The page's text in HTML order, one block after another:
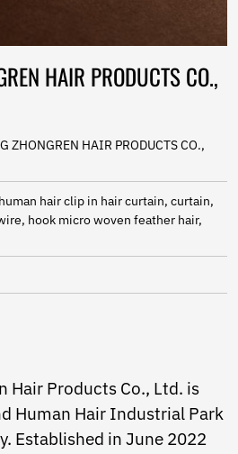
HAIR PRODUCTS CO.,
ZHONGREN HAIR PRODUCTS CO.,
hair clip in hair curtain, curtain,
hook micro woven feather hair,
Hair Products Co., Ltd. is
Human Hair Industrial Park
Established in June 2022